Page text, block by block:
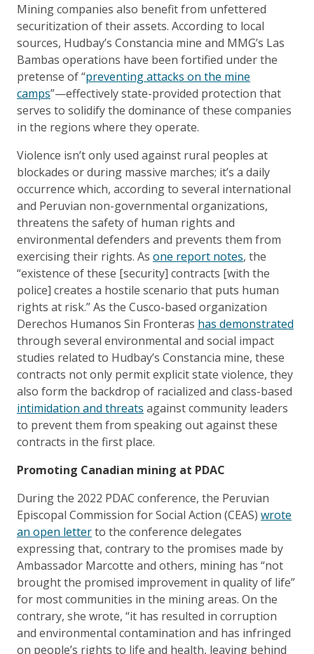
Mining companies also benefit from unfettered
securitization of their assets. According to local
sources, Hudbay’s Constancia mine and MMG’s Las
Bambas operations have been fortified under the
pretense of “preventing attacks on the mine
camps”—effectively state-provided protection that
serves to solidify the dominance of these companies
in the regions where they operate.
Violence isn’t only used against rural peoples at
blockades or during massive marches; it’s a daily
occurrence which, according to several international
and Peruvian non-governmental organizations,
threatens the safety of human rights and
environmental defenders and prevents them from
exercising their rights. As one report notes, the
“existence of these [security] contracts [with the
police] creates a hostile scenario that puts human
rights at risk.” As the Cusco-based organization
Derechos Humanos Sin Fronteras has demonstrated
through several environmental and social impact
studies related to Hudbay’s Constancia mine, these
contracts not only permit explicit state violence, they
also form the backdrop of racialized and class-based
intimidation and threats against community leaders
to prevent them from speaking out against these
contracts in the first place.
Promoting Canadian mining at PDAC
During the 2022 PDAC conference, the Peruvian
Episcopal Commission for Social Action (CEAS) wrote
an open letterto the conference delegates
expressing that, contrary to the promises made by
Ambassador Marcotte and others, mining has “not
brought the promised improvement in quality of life”
for most communities in the mining areas. On the
contrary, she wrote, “it has resulted in corruption
and environmental contamination and has infringed
on people’s rights to life and health, leaving behind